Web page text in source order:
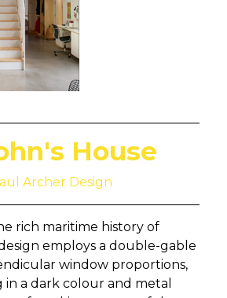
House
Archer Design
rich maritime history of
employs a double-gable
window proportions,
a dark colour and metal